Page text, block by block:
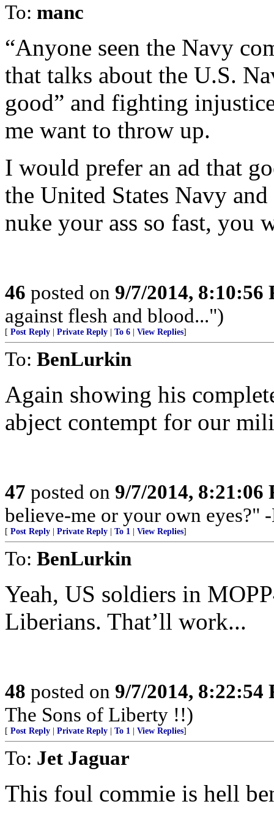
To: manc
“Anyone seen the Navy
that talks about the U.S.
good” and fighting
me want to throw up.
I would prefer an ad that
the United States Navy
nuke your ass so fast, you
46 posted on 9/7/2014, 8:10:56
against flesh and blood...")
[ Post Reply Private Reply To 6 View Replies]
To: BenLurkin
Again showing his
abject contempt for our
47 posted on 9/7/2014, 8:21:06
believe-me or your own eyes?"
[ Post Reply Private Reply To 1 View Replies]
To: BenLurkin
Yeah, US soldiers in
Liberians. That’ll work...
48 posted on 9/7/2014, 8:22:54
The Sons of Liberty !!)
[ Post Reply Private Reply To 1 View Replies]
To: Jet Jaguar
This foul commie is hell